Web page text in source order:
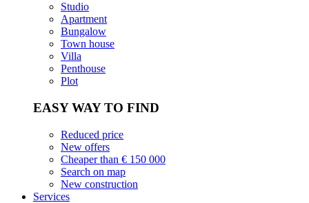
Studio
Apartment
Bungalow
Town house
Villa
Penthouse
Plot
EASY WAY TO FIND
Reduced price
New offers
Cheaper than € 150 000
Search on map
New construction
Services